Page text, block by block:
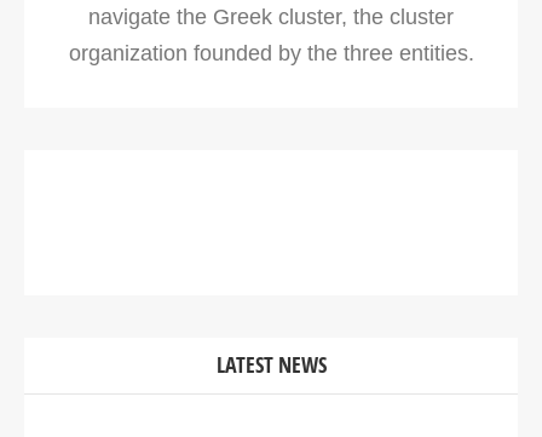
navigate the Greek cluster, the cluster
organization founded by the three entities.
LATEST NEWS